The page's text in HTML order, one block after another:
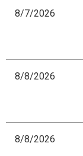
8/7/2026
8/8/2026
8/8/2026